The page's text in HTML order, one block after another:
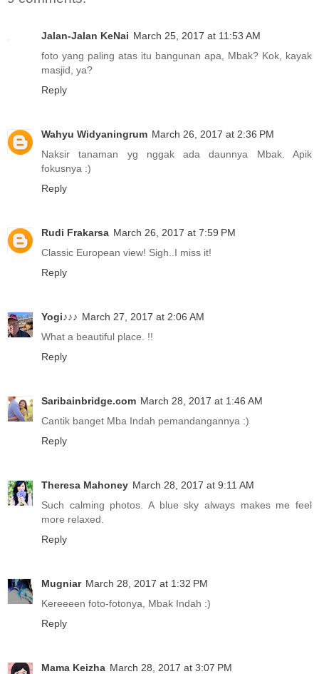
Jalan-Jalan KeNai March 25, 2017 at 11:53 AM
foto yang paling atas itu bangunan apa, Mbak? Kok, kayak
masjid, ya?
Reply
Wahyu Widyaningrum March 26, 2017 at 2:36 PM
Naksir tanaman yg nggak ada daunnya Mbak. Apik
fokusnya :)
Reply
Rudi Frakarsa March 26, 2017 at 7:59 PM
Classic European view! Sigh..I miss it!
Reply
Yogi♪♪♪ March 27, 2017 at 2:06 AM
What a beautiful place. !!
Reply
Saribainbridge.com March 28, 2017 at 1:46 AM
Cantik banget Mba Indah pemandangannya :)
Reply
Theresa Mahoney March 28, 2017 at 9:11 AM
Such calming photos. A blue sky always makes me feel
more relaxed.
Reply
Mugniar March 28, 2017 at 1:32 PM
Kereeeen foto-fotonya, Mbak Indah :)
Reply
Mama Keizha March 28, 2017 at 3:07 PM